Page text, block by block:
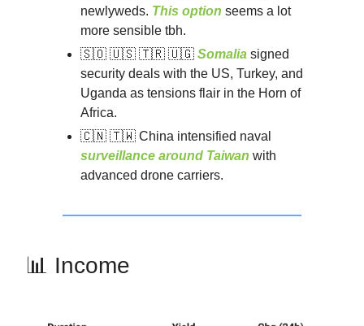
newlyweds. This option seems a lot
more sensible tbh.
🇸🇴 🇺🇸 🇹🇷 🇺🇬 Somalia signed
security deals with the US, Turkey, and
Uganda as tensions flair in the Horn of
Africa.
🇨🇳 🇹🇼 China intensified naval
surveillance around Taiwan with
advanced drone carriers.
📊 Income